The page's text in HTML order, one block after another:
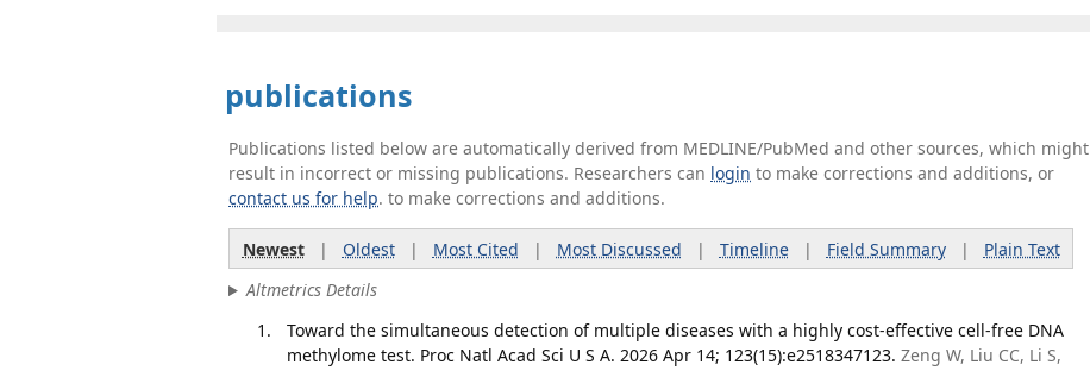
publications
Publications listed below are automatically derived from MEDLINE/PubMed and other sources, which might
result in incorrect or missing publications. Researchers can login to make corrections and additions, or
contact us for help. to make corrections and additions.
Newest| Oldest| Most Cited | Most Discussed | Timeline| Field Summary| Plain Text
Altmetrics Details
Toward the simultaneous detection of multiple diseases with a highly cost-effective cell-free DNA
methylome test. Proc Natl Acad Sci U S A. 2026 Apr 14; 123(15):e2518347123. Zeng W, Liu CC, Li S,